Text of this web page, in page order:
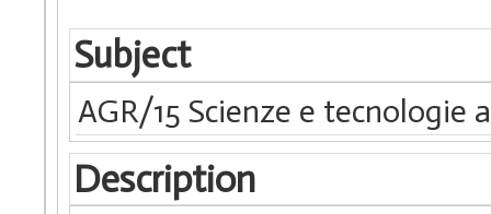
Subject
AGR/15 Scienze e tecnologie
Description